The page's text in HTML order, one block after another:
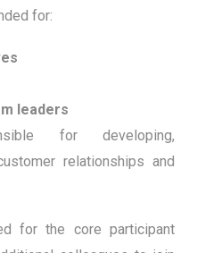
for:
leaders
for developing,
relationships and
for the core participant